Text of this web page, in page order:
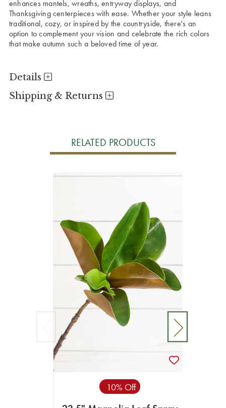
enhances mantels, wreaths, entryway displays, and
Thanksgiving centerpieces with ease. Whether your style leans
traditional, cozy, or inspired by the countryside, there's an
option to complement your vision and celebrate the rich colors
that make autumn such a beloved time of year.
Details
Shipping & Returns
RELATED PRODUCTS
10% Off